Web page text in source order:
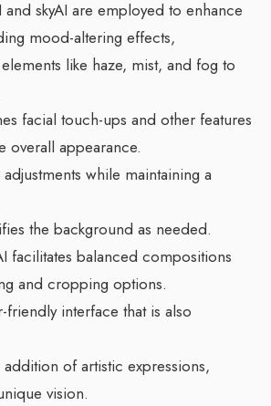
skyAI are employed to enhance
mood-altering effects,
like haze, mist, and fog to
facial touch-ups and other features
overall appearance.
adjustments while maintaining a
the background as needed.
facilitates balanced compositions
and cropping options.
friendly interface that is also
of artistic expressions,
vision.